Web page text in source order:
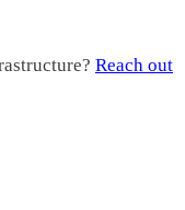
Reach out